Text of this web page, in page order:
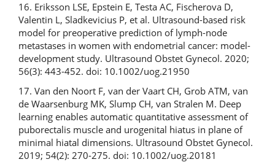
16. Eriksson LSE, Epstein E, Testa AC, Fischerova D,
Valentin L, Sladkevicius P, et al. Ultrasound-based risk
model for preoperative prediction of lymph-node
metastases in women with endometrial cancer: model-
development study. Ultrasound Obstet Gynecol. 2020;
56(3): 443-452. doi: 10.1002/uog.21950
17. Van den Noort F, van der Vaart CH, Grob ATM, van
de Waarsenburg MK, Slump CH, van Stralen M. Deep
learning enables automatic quantitative assessment of
puborectalis muscle and urogenital hiatus in plane of
minimal hiatal dimensions. Ultrasound Obstet Gynecol.
2019; 54(2): 270-275. doi: 10.1002/uog.20181